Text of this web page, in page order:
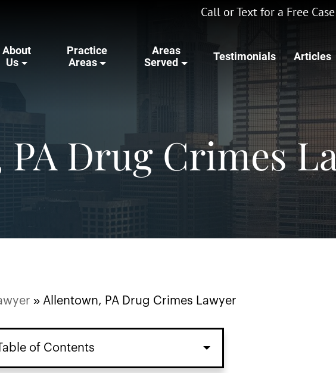
Call or Text for a Free
About
Us
Practice
Areas
Areas
Served
Testimonials Articles
Drug Crimes
» Allentown, PA Drug Crimes Lawyer
Table of Contents